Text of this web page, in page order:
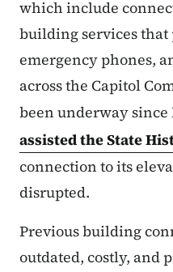
which include
building services that
emergency phones,
across the Capitol
been underway since
assisted the State
connection to its
disrupted.
Previous building
outdated, costly, and